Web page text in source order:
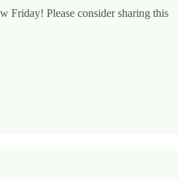
Friday! Please consider sharing this